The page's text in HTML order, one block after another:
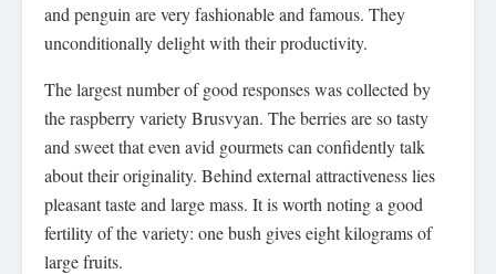
and penguin are very fashionable and famous. They
unconditionally delight with their productivity.
The largest number of good responses was collected by
the raspberry variety Brusvyan. The berries are so tasty
and sweet that even avid gourmets can confidently talk
about their originality. Behind external attractiveness lies
pleasant taste and large mass. It is worth noting a good
fertility of the variety: one bush gives eight kilograms of
large fruits.